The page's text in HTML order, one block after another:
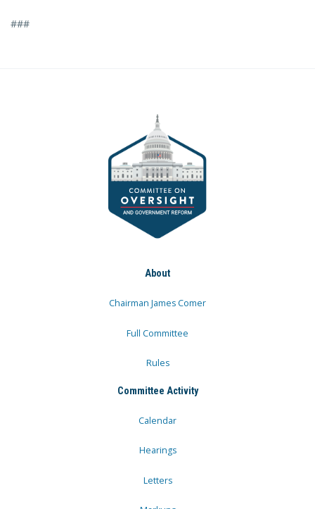
###
About
Chairman James Comer
Full Committee
Rules
Committee Activity
Calendar
Hearings
Letters